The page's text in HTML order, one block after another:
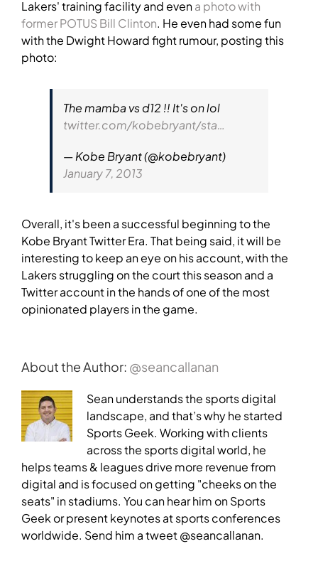
Lakers' training facility and evena photo with
former POTUS Bill Clinton. He even had some fun
with the Dwight Howard fight rumour, posting this
photo:
The mamba vs d12 !! It's on lol
twitter.com/kobebryant/sta…
— Kobe Bryant (@kobebryant)
January 7, 2013
Overall, it's been a successful beginning to the
Kobe Bryant Twitter Era. That being said, it will be
interesting to keep an eye on his account, with the
Lakers struggling on the court this season and a
Twitter account in the hands of one of the most
opinionated players in the game.
About the Author: @seancallanan
Sean understands the sports digital
landscape, and that’s why he started
Sports Geek. Working with clients
across the sports digital world, he
helps teams & leagues drive more revenue from
digital and is focused on getting "cheeks on the
seats" in stadiums. You can hear him on Sports
Geek or present keynotes at sports conferences
worldwide. Send him a tweet @seancallanan.